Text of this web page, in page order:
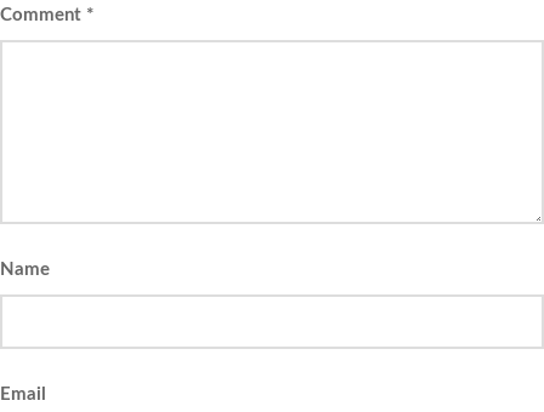
Comment *
Name
Email